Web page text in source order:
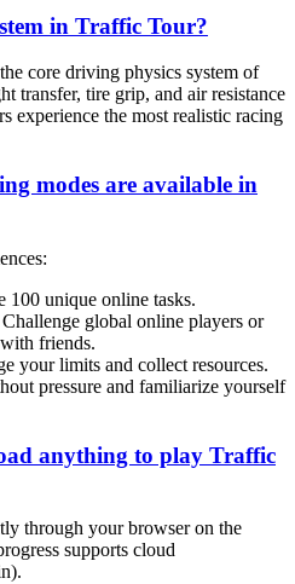
in Traffic Tour?
core driving physics system of
transfer, tire grip, and air resistance
experience the most realistic racing
modes are available in
100 unique online tasks.
Challenge global online players or
friends.
your limits and collect resources.
pressure and familiarize yourself
anything to play Traffic
through your browser on the
supports cloud